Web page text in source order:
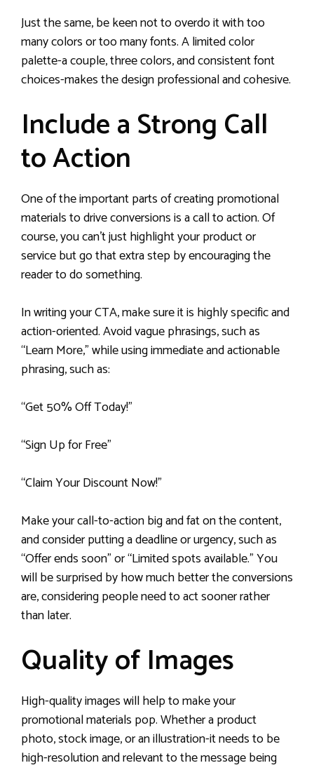
Just the same, be keen not to overdo it with too
many colors or too many fonts. A limited color
palette-a couple, three colors, and consistent font
choices-makes the design professional and cohesive.
Include a Strong Call
to Action
One of the important parts of creating promotional
materials to drive conversions is a call to action. Of
course, you can’t just highlight your product or
service but go that extra step by encouraging the
reader to do something.
In writing your CTA, make sure it is highly specific and
action-oriented. Avoid vague phrasings, such as
“Learn More,” while using immediate and actionable
phrasing, such as:
“Get 50% Off Today!”
“Sign Up for Free”
“Claim Your Discount Now!”
Make your call-to-action big and fat on the content,
and consider putting a deadline or urgency, such as
“Offer ends soon” or “Limited spots available.” You
will be surprised by how much better the conversions
are, considering people need to act sooner rather
than later.
Quality of Images
High-quality images will help to make your
promotional materials pop. Whether a product
photo, stock image, or an illustration-it needs to be
high-resolution and relevant to the message being